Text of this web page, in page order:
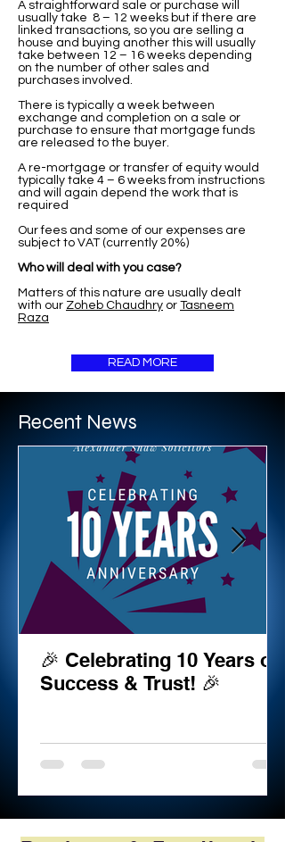
A straightforward sale or purchase will
usually take 8 – 12 weeks but if there are
linked transactions, so you are selling a
house and buying another this will usually
take between 12 – 16 weeks depending
on the number of other sales and
purchases involved.
There is typically a week between
exchange and completion on a sale or
purchase to ensure that mortgage funds
are released to the buyer.
A re-mortgage or transfer of equity would
typically take 4 – 6 weeks from instructions
and will again depend the work that is
required
Our fees and some of our expenses are
subject to VAT (currently 20%)
Who will deal with you case?
Matters of this nature are usually dealt
with our Zoheb Chaudhry or Tasneem
Raza
READ MORE
Recent News
🎉 Celebrating 10 Years of
Success & Trust! 🎉